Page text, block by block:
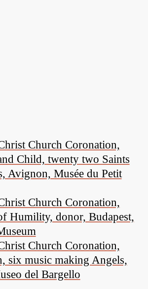
Church Coronation,
Child, twenty two Saints
Avignon, Musée du Petit
Church Coronation,
Humility, donor, Budapest,
Church Coronation,
six music making Angels,
del Bargello